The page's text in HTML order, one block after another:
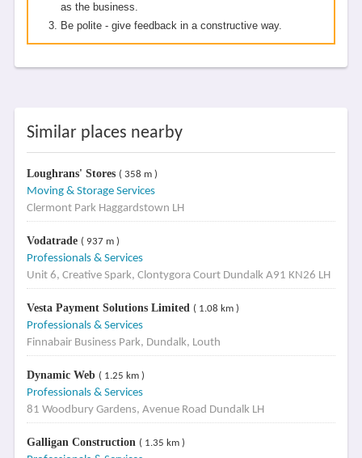
as the business.
Be polite - give feedback in a constructive way.
Similar places nearby
Loughrans' Stores ( 358 m )
Moving & Storage Services
Clermont Park Haggardstown LH
Vodatrade ( 937 m )
Professionals & Services
Unit 6, Creative Spark, Clontygora Court Dundalk A91 KN26 LH
Vesta Payment Solutions Limited ( 1.08 km )
Professionals & Services
Finnabair Business Park, Dundalk, Louth
Dynamic Web ( 1.25 km )
Professionals & Services
81 Woodbury Gardens, Avenue Road Dundalk LH
Galligan Construction ( 1.35 km )